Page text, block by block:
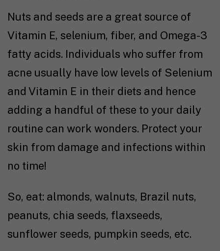
Nuts and seeds are a great source of
Vitamin E, selenium, fiber, and Omega-3
fatty acids. Individuals who suffer from
acne usually have low levels of Selenium
and Vitamin E in their diets and hence
adding a handful of these to your daily
routine can work wonders. Protect your
skin from damage and infections within
no time!
So, eat: almonds, walnuts, Brazil nuts,
peanuts, chia seeds, flaxseeds,
sunflower seeds, pumpkin seeds, etc.